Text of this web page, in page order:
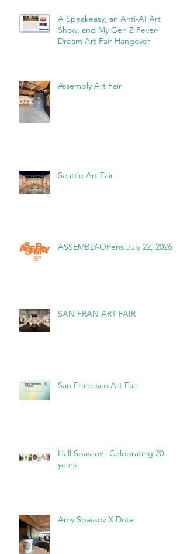
A Speakeasy, an Anti-AI Art
Show, and My Gen Z Fever-
Dream Art Fair Hangover
Assembly Art Fair
Seattle Art Fair
ASSEMBLY-OPens July 22, 2026
SAN FRAN ART FAIR
San Francisco Art Fair
Hall Spassov | Celebrating 20
years
Amy Spassov X Dote